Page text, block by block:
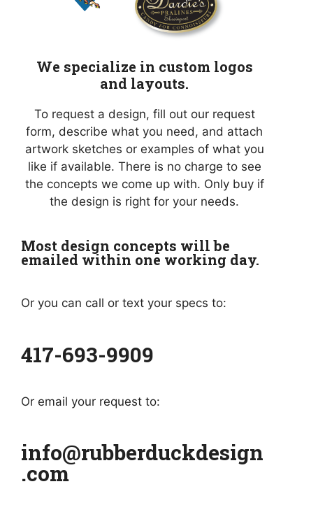
We specialize in custom logos
and layouts.
To request a design, fill out our request
form, describe what you need, and attach
artwork sketches or examples of what you
like if available. There is no charge to see
the concepts we come up with. Only buy if
the design is right for your needs.
Most design concepts will be
emailed within one working day.
Or you can call or text your specs to:
417-693-9909
Or email your request to:
info@rubberduckdesign
.com